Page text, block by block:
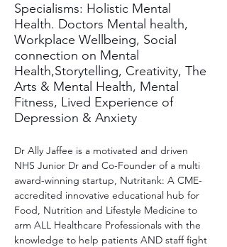
Specialisms: Holistic Mental
Health. Doctors Mental health,
Workplace Wellbeing, Social
connection on Mental
Health,Storytelling, Creativity, The
Arts & Mental Health, Mental
Fitness, Lived Experience of
Depression & Anxiety
Dr Ally Jaffee is a motivated and driven
NHS Junior Dr and Co-Founder of a multi
award-winning startup, Nutritank: A CME-
accredited innovative educational hub for
Food, Nutrition and Lifestyle Medicine to
arm ALL Healthcare Professionals with the
knowledge to help patients AND staff fight